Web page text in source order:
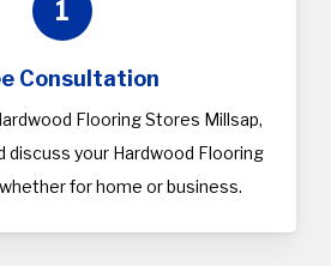
1
Consultation
Flooring Stores Millsap,
discuss your Hardwood Flooring
for home or business.